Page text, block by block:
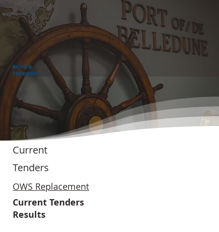
RFPS &
TENDERS
Current
Tenders
OWS Replacement
Current Tenders
Results